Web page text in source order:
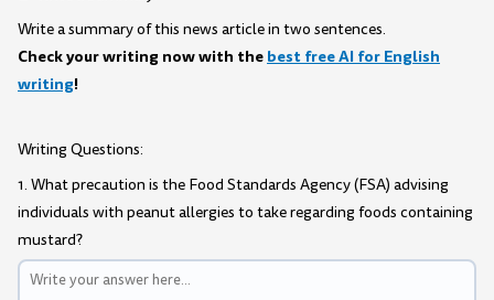
Write a summary of this news article in two sentences.
Check your writing now with the best free AI for English
writing!
Writing Questions:
1. What precaution is the Food Standards Agency (FSA) advising
individuals with peanut allergies to take regarding foods containing
mustard?